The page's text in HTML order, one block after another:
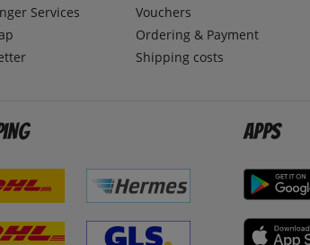
Services
Vouchers
Ordering & Payment
Shipping costs
Apps